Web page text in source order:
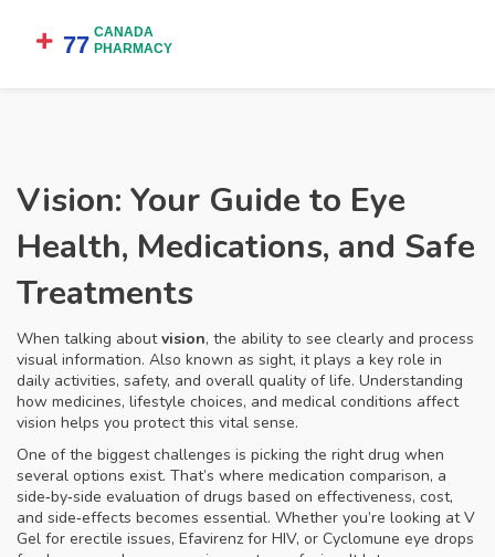
Vision: Your Guide to Eye
Health, Medications, and Safe
Treatments
When talking aboutvision, the ability to see clearly and process
visual information. Also known as sight, it plays a key role in
daily activities, safety, and overall quality of life. Understanding
how medicines, lifestyle choices, and medical conditions affect
vision helps you protect this vital sense.
One of the biggest challenges is picking the right drug when
several options exist. That’s where medication comparison, a
side‑by‑side evaluation of drugs based on effectiveness, cost,
and side‑effects becomes essential. Whether you’re looking at V
Gel for erectile issues, Efavirenz for HIV, or Cyclomune eye drops